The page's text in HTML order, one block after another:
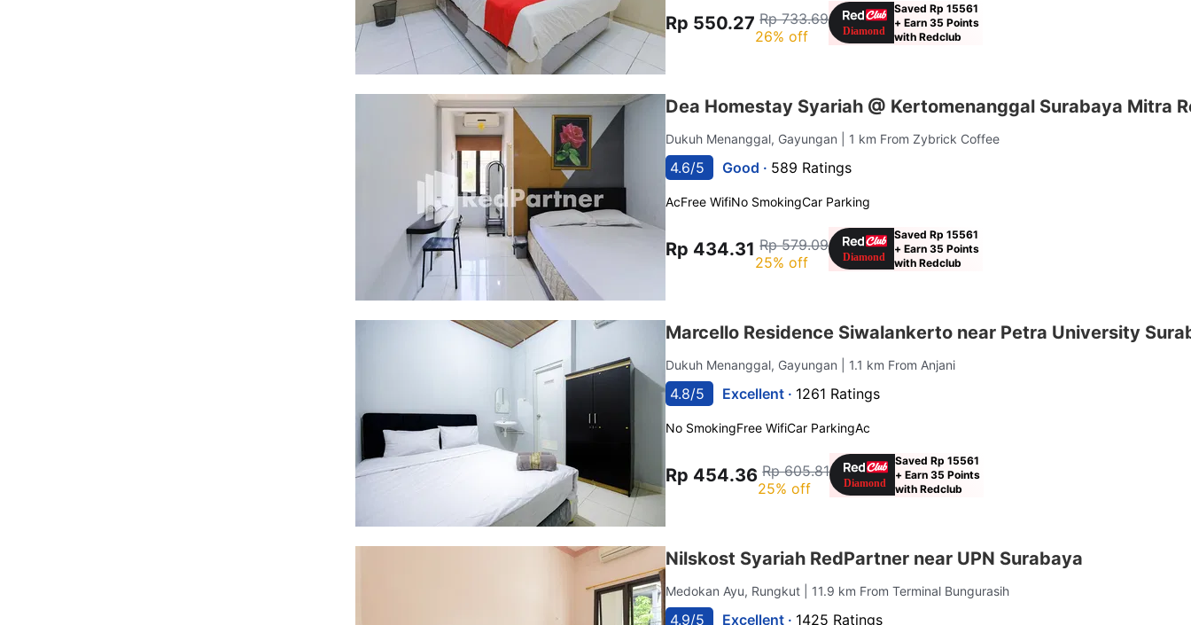
Rp 550.27 Rp 733.69
26% off
Saved Rp 15561
+ Earn 35 Points
with Redclub
Dea Homestay Syariah @ Kertomenanggal Surabaya Mitra
Dukuh Menanggal, Gayungan | 1 km From Zybrick Coffee
4.6/5 Good · 589 Ratings
AcFree WifiNo SmokingCar Parking
Rp 434.31 Rp 579.09
25% off
Saved Rp 15561
+ Earn 35 Points
with Redclub
Marcello Residence Siwalankerto near Petra University
Dukuh Menanggal, Gayungan | 1.1 km From Anjani
4.8/5 Excellent · 1261 Ratings
No SmokingFree WifiCar ParkingAc
Rp 454.36 Rp 605.81
25% off
Saved Rp 15561
+ Earn 35 Points
with Redclub
Nilskost Syariah RedPartner near UPN Surabaya
Medokan Ayu, Rungkut | 11.9 km From Terminal Bungurasih
4.9/5 Excellent · 1425 Ratings